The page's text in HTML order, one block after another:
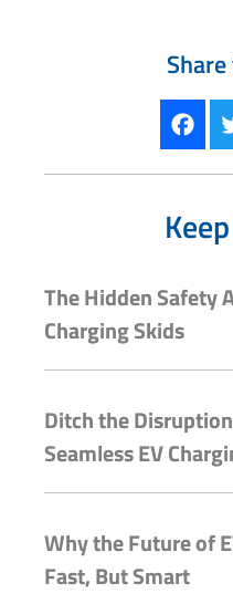
The Hidden Safety
Charging Skids
Ditch the
Seamless EV
Why the Future of
Fast, But Smart